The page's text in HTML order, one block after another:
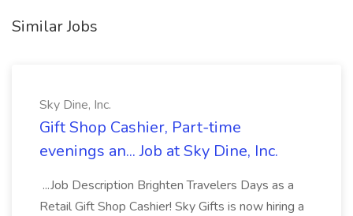
Similar Jobs
Sky Dine, Inc.
Gift Shop Cashier, Part-time
evenings an... Job at Sky Dine, Inc.
...Job Description Brighten Travelers Days as a
Retail Gift Shop Cashier! Sky Gifts is now hiring a